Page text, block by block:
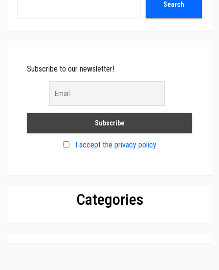
Search
Subscribe to our newsletter!
I accept the privacy policy
Categories